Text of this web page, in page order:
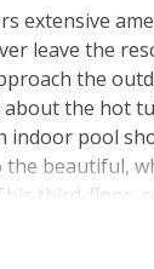
extensive
leave the
the
the hot
indoor pool
beautiful,
third-floor,
and a CD
the